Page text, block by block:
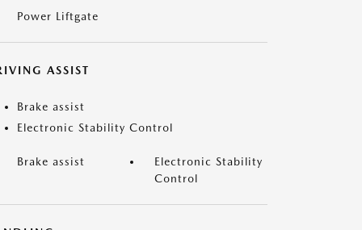
Power Liftgate
ASSIST
Brake assist
Electronic Stability Control
Brake assist
Electronic Stability
Control